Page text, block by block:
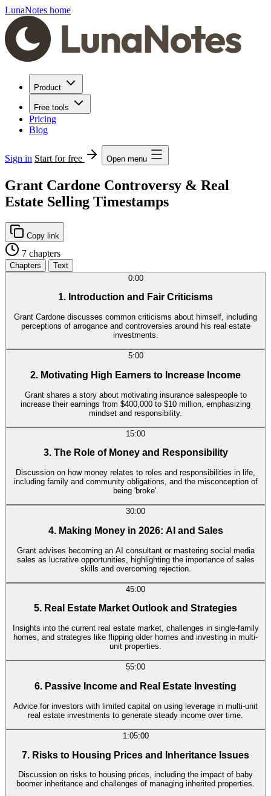
LunaNotes home
Product
Free tools
Pricing
Blog
Sign in Start for free Open menu
Grant Cardone Controversy & Real
Estate Selling Timestamps
Copy link
7 chapters
Chapters
Text
0:00
1. Introduction and Fair Criticisms
Grant Cardone discusses common criticisms about himself, including
perceptions of arrogance and controversies around his real estate
investments.
5:00
2. Motivating High Earners to Increase Income
Grant shares a story about motivating insurance salespeople to
increase their earnings from $400,000 to $10 million, emphasizing
mindset and responsibility.
15:00
3. The Role of Money and Responsibility
Discussion on how money relates to roles and responsibilities in life,
including family and community obligations, and the misconception of
being 'broke'.
30:00
4. Making Money in 2026: AI and Sales
Grant advises becoming an AI consultant or mastering social media
sales as lucrative opportunities, highlighting the importance of sales
skills and overcoming rejection.
45:00
5. Real Estate Market Outlook and Strategies
Insights into the current real estate market, challenges in single-family
homes, and strategies like flipping older homes and investing in multi-
unit properties.
55:00
6. Passive Income and Real Estate Investing
Advice for investors with limited capital on using leverage in multi-unit
real estate investments to generate steady income over time.
1:05:00
7. Risks to Housing Prices and Inheritance Issues
Discussion on risks to housing prices, including the impact of baby
boomer inheritance and challenges of managing inherited properties.